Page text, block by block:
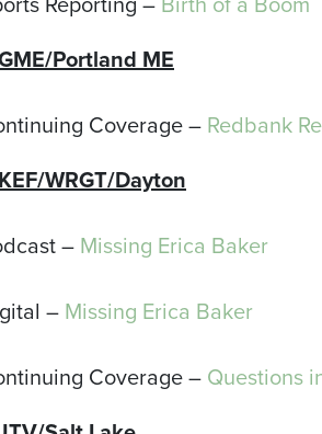
Portland ME
Coverage – Redbank
WRGT/Dayton
–Missing Erica Baker
– Missing Erica Baker
Coverage – Questions